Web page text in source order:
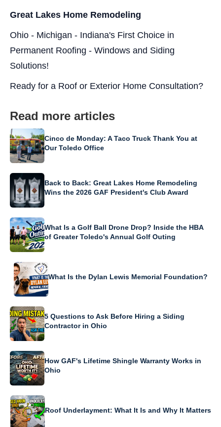
Great Lakes Home Remodeling
Ohio - Michigan - Indiana's First Choice in
Permanent Roofing - Windows and Siding
Solutions!
Ready for a Roof or Exterior Home Consultation?
Read more articles
Cinco de Monday: A Taco Truck Thank You at
Our Toledo Office
Back to Back: Great Lakes Home Remodeling
Wins the 2026 GAF President's Club Award
What Is a Golf Ball Drone Drop? Inside the HBA
of Greater Toledo's Annual Golf Outing
What Is the Dylan Lewis Memorial Foundation?
5 Questions to Ask Before Hiring a Siding
Contractor in Ohio
How GAF's Lifetime Shingle Warranty Works in
Ohio
Roof Underlayment: What It Is and Why It Matters